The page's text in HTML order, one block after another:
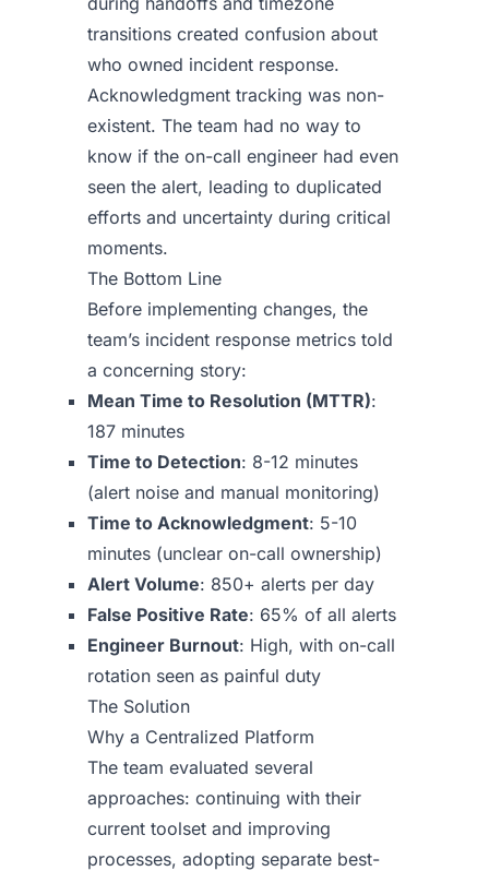
transitions created confusion about
who owned incident response.
Acknowledgment tracking was non-
existent. The team had no way to
know if the on-call engineer had even
seen the alert, leading to duplicated
efforts and uncertainty during critical
moments.
The Bottom Line
Before implementing changes, the
team’s incident response metrics told
a concerning story:
Mean Time to Resolution (MTTR):
187 minutes
Time to Detection: 8-12 minutes
(alert noise and manual monitoring)
Time to Acknowledgment: 5-10
minutes (unclear on-call ownership)
Alert Volume: 850+ alerts per day
False Positive Rate: 65% of all alerts
Engineer Burnout: High, with on-call
rotation seen as painful duty
The Solution
Why a Centralized Platform
The team evaluated several
approaches: continuing with their
current toolset and improving
processes, adopting separate best-